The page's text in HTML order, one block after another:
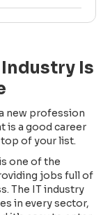
Industry Is
new profession
is a good career
of your list.
one of the
jobs full of
The IT industry
in every sector,